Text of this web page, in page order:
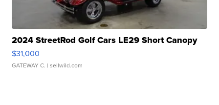
2024 StreetRod Golf Cars LE29 Short Canopy
$31,000
GATEWAY C. | sellwild.com